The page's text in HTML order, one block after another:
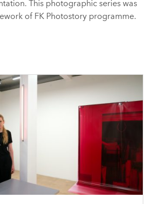
This photographic series was
of FK Photostory programme.